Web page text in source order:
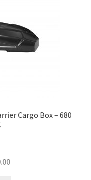
Cargo Box – 680